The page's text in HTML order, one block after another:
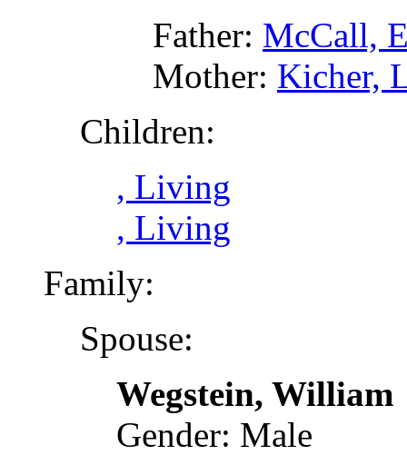
Father: McCall,
Mother: Kicher,
Children:
, Living
, Living
Family:
Spouse:
Wegstein, William
Gender: Male